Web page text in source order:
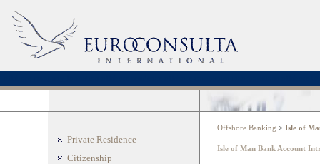
Private Residence
Citizenship
Offshore Banking > Isle of
Isle of Man Bank Account